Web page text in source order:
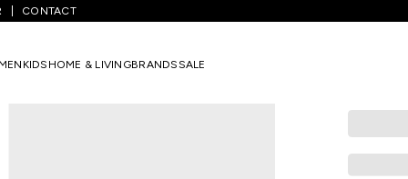
CONTACT
KIDS HOME & LIVINGBRANDSSALE